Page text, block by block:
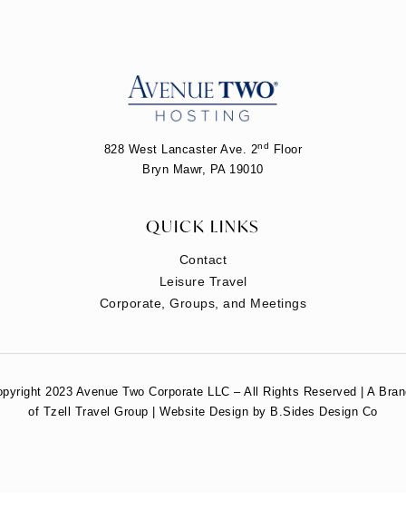
828 West Lancaster Ave. 2nd
Floor
Bryn Mawr, PA 19010
QUICK LINKS
Contact
Leisure Travel
Corporate, Groups, and Meetings
2023 Avenue Two Corporate LLC – All Rights Reserved | A
of Tzell Travel Group | Website Design by B.Sides Design Co